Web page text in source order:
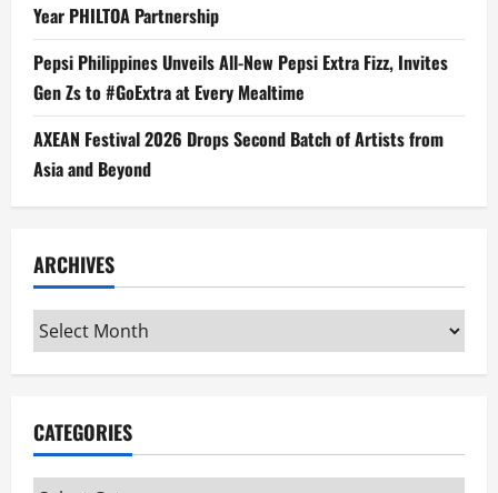
Year PHILTOA Partnership
Pepsi Philippines Unveils All-New Pepsi Extra Fizz, Invites
Gen Zs to #GoExtra at Every Mealtime
AXEAN Festival 2026 Drops Second Batch of Artists from
Asia and Beyond
ARCHIVES
Archives
CATEGORIES